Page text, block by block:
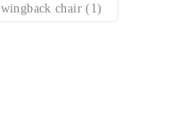
wingback chair(1)